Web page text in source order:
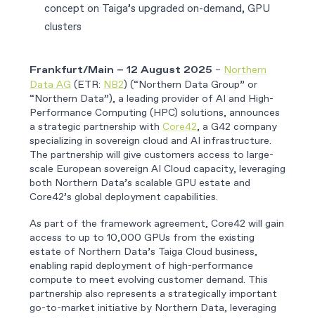
concept on Taiga’s upgraded on-demand, GPU
clusters
Frankfurt/Main – 12 August 2025 – Northern
Data AG (ETR: NB2) (“Northern Data Group” or
“Northern Data”), a leading provider of AI and High-
Performance Computing (HPC) solutions, announces
a strategic partnership with Core42, a G42 company
specializing in sovereign cloud and AI infrastructure.
The partnership will give customers access to large-
scale European sovereign AI Cloud capacity, leveraging
both Northern Data’s scalable GPU estate and
Core42’s global deployment capabilities.
As part of the framework agreement, Core42 will gain
access to up to 10,000 GPUs from the existing
estate of Northern Data’s Taiga Cloud business,
enabling rapid deployment of high-performance
compute to meet evolving customer demand. This
partnership also represents a strategically important
go-to-market initiative by Northern Data, leveraging